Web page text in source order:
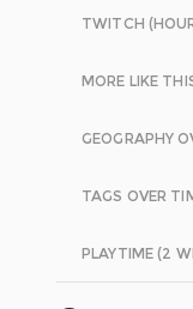
TWITCH
MORE LIKE
GEOGRAPHY
TAGS OVER
PLAYTIME (2